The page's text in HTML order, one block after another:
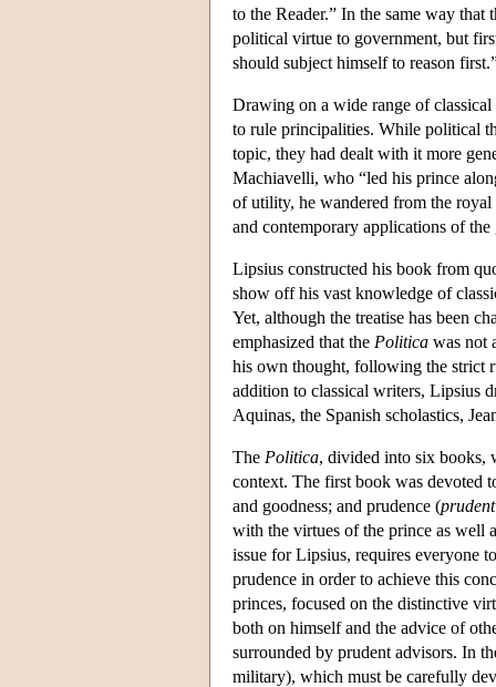
to the Reader.” In the same way
political virtue to government, but
should subject himself to reason
Drawing on a wide range of
to rule principalities. While political
topic, they had dealt with it more
Machiavelli, who “led his prince
of utility, he wandered from the
and contemporary applications of
Lipsius constructed his book from
show off his vast knowledge of
Yet, although the treatise has been
emphasized that the Politica was not
his own thought, following the strict
addition to classical writers, Lipsius
Aquinas, the Spanish scholastics,
The Politica, divided into six books,
context. The first book was devoted
and goodness; and prudence (
with the virtues of the prince as well
issue for Lipsius, requires everyone
prudence in order to achieve this
princes, focused on the distinctive
both on himself and the advice of
surrounded by prudent advisors. In
military), which must be carefully